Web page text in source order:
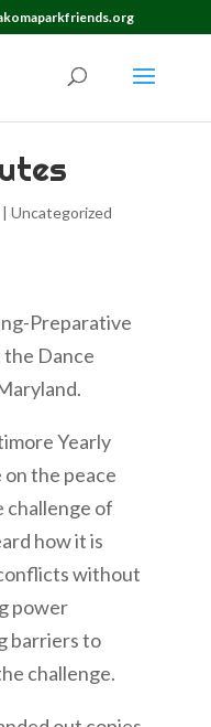
| Uncategorized
Preparative
Dance
Yearly
the peace
challenge of
how it is
without
power
barriers to
challenge.